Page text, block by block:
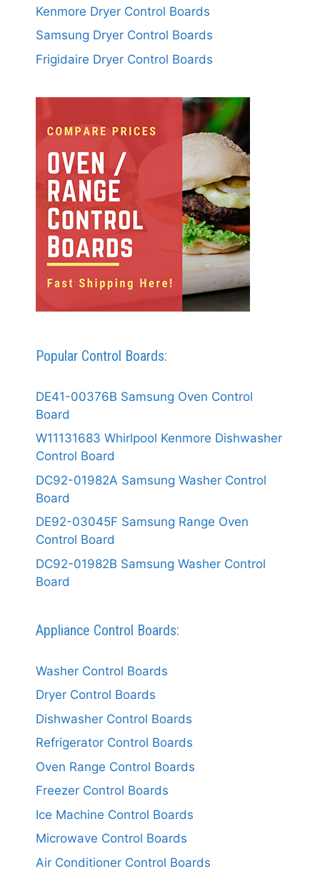
Kenmore Dryer Control Boards
Samsung Dryer Control Boards
Frigidaire Dryer Control Boards
Popular Control Boards:
DE41-00376B Samsung Oven Control
Board
W11131683 Whirlpool Kenmore Dishwasher
Control Board
DC92-01982A Samsung Washer Control
Board
DE92-03045F Samsung Range Oven
Control Board
DC92-01982B Samsung Washer Control
Board
Appliance Control Boards:
Washer Control Boards
Dryer Control Boards
Dishwasher Control Boards
Refrigerator Control Boards
Oven Range Control Boards
Freezer Control Boards
Ice Machine Control Boards
Microwave Control Boards
Air Conditioner Control Boards